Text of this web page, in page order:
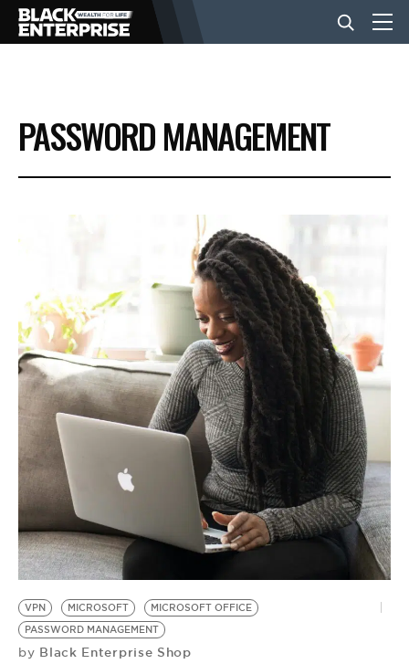
BUSINESS
NEWS
LIFESTYLE
EVENTS
VIDEOS
BE EXTRAS
PASSWORD MANAGEMENT
VPN MICROSOFT
MICROSOFT OFFICE
PASSWORD MANAGEMENT
by Black Enterprise Shop